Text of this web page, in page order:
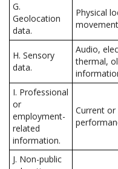
G.
Geolocation
data.
Physical
H. Sensory
data.
Audio,
thermal,
I. Professional
or
employment-
related
information.
Current
J. Non-public